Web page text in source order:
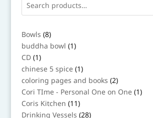
Bowls 88
products
buddha bowl 11
product
CD 11
product
chinese 5 spice 11
product
coloring pages and books 22
products
Cori TIme - Personal One on One 11
Coris Kitchen 1111
products
Drinking Vessels 2828